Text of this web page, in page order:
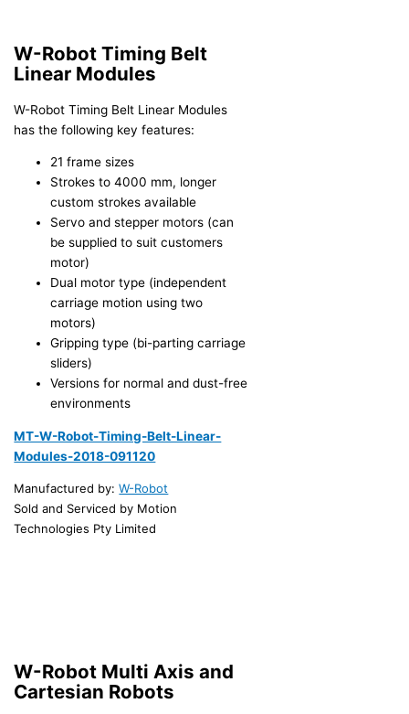
W-Robot Timing Belt
Linear Modules
W-Robot Timing Belt Linear Modules
has the following key features:
21 frame sizes
Strokes to 4000 mm, longer
custom strokes available
Servo and stepper motors (can
be supplied to suit customers
motor)
Dual motor type (independent
carriage motion using two
motors)
Gripping type (bi-parting carriage
sliders)
Versions for normal and dust-free
environments
MT-W-Robot-Timing-Belt-Linear-
Modules-2018-091120
Manufactured by:W-Robot
Sold and Serviced by Motion
Technologies Pty Limited
W-Robot Multi Axis and
Cartesian Robots